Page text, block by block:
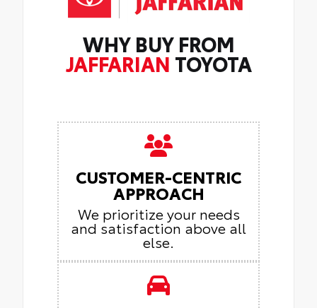
WHY BUY FROM
JAFFARIAN TOYOTA
CUSTOMER-CENTRIC
APPROACH
We prioritize your needs
and satisfaction above all
else.